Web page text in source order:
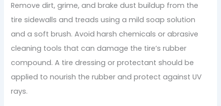
Remove dirt, grime, and brake dust buildup from the
tire sidewalls and treads using a mild soap solution
and a soft brush. Avoid harsh chemicals or abrasive
cleaning tools that can damage the tire’s rubber
compound. A tire dressing or protectant should be
applied to nourish the rubber and protect against UV
rays.